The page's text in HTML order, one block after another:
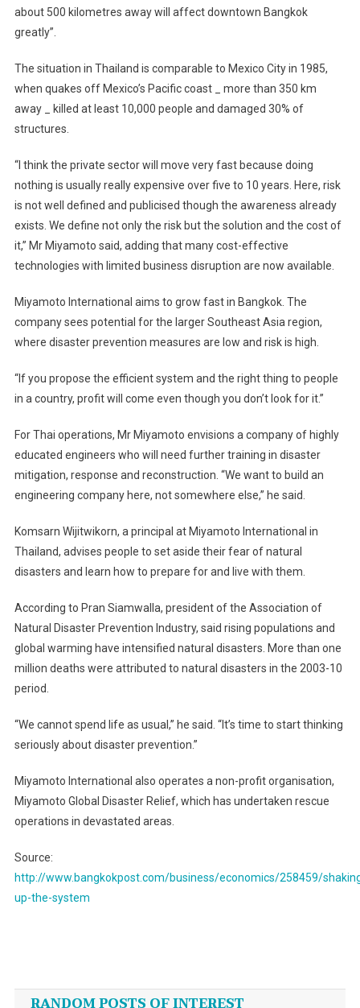
about 500 kilometres away will affect downtown Bangkok
greatly”.
The situation in Thailand is comparable to Mexico City in 1985,
when quakes off Mexico’s Pacific coast _ more than 350 km
away _ killed at least 10,000 people and damaged 30% of
structures.
“I think the private sector will move very fast because doing
nothing is usually really expensive over five to 10 years. Here, risk
is not well defined and publicised though the awareness already
exists. We define not only the risk but the solution and the cost of
it,” Mr Miyamoto said, adding that many cost-effective
technologies with limited business disruption are now available.
Miyamoto International aims to grow fast in Bangkok. The
company sees potential for the larger Southeast Asia region,
where disaster prevention measures are low and risk is high.
“If you propose the efficient system and the right thing to people
in a country, profit will come even though you don’t look for it.”
For Thai operations, Mr Miyamoto envisions a company of highly
educated engineers who will need further training in disaster
mitigation, response and reconstruction. “We want to build an
engineering company here, not somewhere else,” he said.
Komsarn Wijitwikorn, a principal at Miyamoto International in
Thailand, advises people to set aside their fear of natural
disasters and learn how to prepare for and live with them.
According to Pran Siamwalla, president of the Association of
Natural Disaster Prevention Industry, said rising populations and
global warming have intensified natural disasters. More than one
million deaths were attributed to natural disasters in the 2003-10
period.
“We cannot spend life as usual,” he said. “It’s time to start thinking
seriously about disaster prevention.”
Miyamoto International also operates a non-profit organisation,
Miyamoto Global Disaster Relief, which has undertaken rescue
operations in devastated areas.
Source:
http://www.bangkokpost.com/business/economics/258459/
up-the-system
navigation